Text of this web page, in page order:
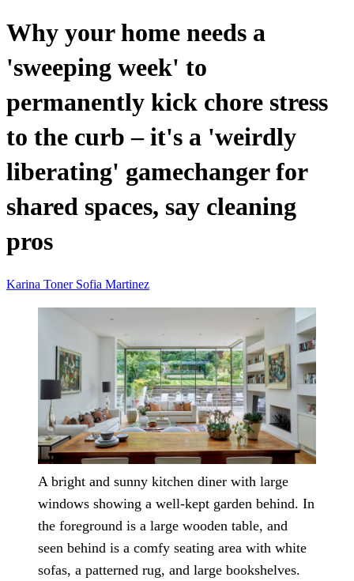
Why your home needs a
'sweeping week' to
permanently kick chore stress
to the curb – it's a 'weirdly
liberating' gamechanger for
shared spaces, say cleaning
pros
Karina Toner Sofia Martinez
A bright and sunny kitchen diner with large
windows showing a well-kept garden behind. In
the foreground is a large wooden table, and
seen behind is a comfy seating area with white
sofas, a patterned rug, and large bookshelves.